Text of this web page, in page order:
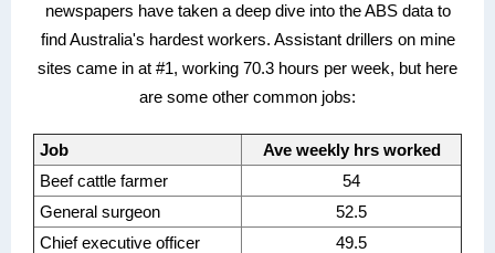
newspapers have taken a deep dive into the ABS data to
find Australia's hardest workers. Assistant drillers on mine
sites came in at #1, working 70.3 hours per week, but here
are some other common jobs:
Job
Ave weekly hrs worked
Beef cattle farmer
54
General surgeon
52.5
Chief executive officer
49.5